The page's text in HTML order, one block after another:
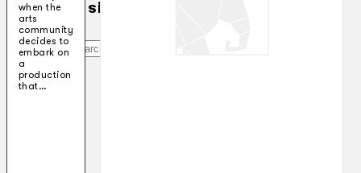
Search site
Search
×
when the
arts
community
decides to
embark on
a
production
that…